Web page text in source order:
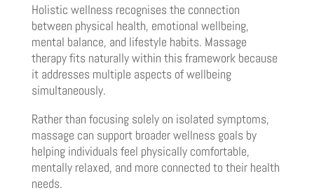
Holistic wellness recognises the connection
between physical health, emotional wellbeing,
mental balance, and lifestyle habits. Massage
therapy fits naturally within this framework because
it addresses multiple aspects of wellbeing
simultaneously.
Rather than focusing solely on isolated symptoms,
massage can support broader wellness goals by
helping individuals feel physically comfortable,
mentally relaxed, and more connected to their health
needs.